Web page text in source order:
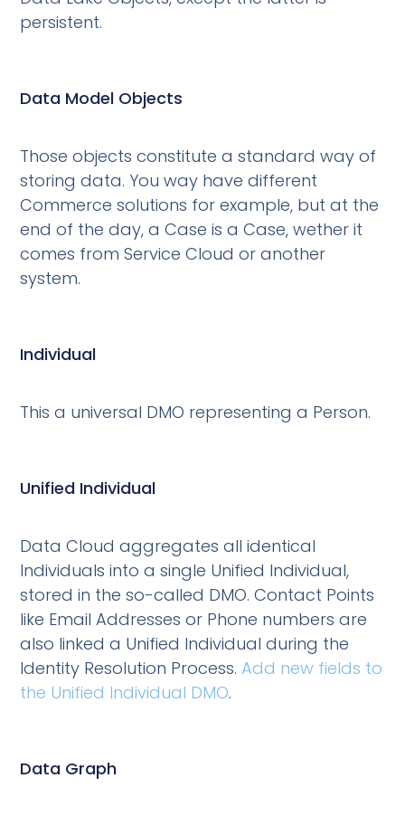
persistent.
Data Model Objects
Those objects constitute a standard way of
storing data. You way have different
Commerce solutions for example, but at the
end of the day, a Case is a Case, wether it
comes from Service Cloud or another
system.
Individual
This a universal DMO representing a Person.
Unified Individual
Data Cloud aggregates all identical
Individuals into a single Unified Individual,
stored in the so-called DMO. Contact Points
like Email Addresses or Phone numbers are
also linked a Unified Individual during the
Identity Resolution Process.Add new fields to
the Unified Individual DMO.
Data Graph